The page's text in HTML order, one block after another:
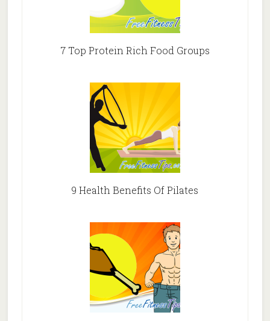
7 Top Protein Rich Food Groups
9 Health Benefits Of Pilates